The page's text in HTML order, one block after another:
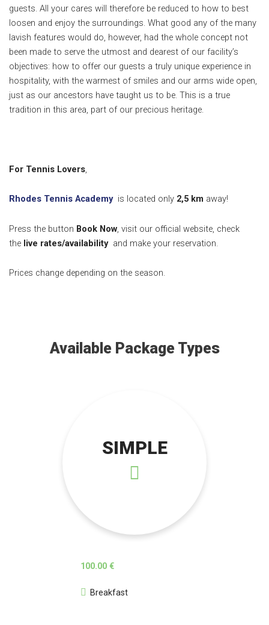
guests. All your cares will therefore be reduced to how to best
loosen and enjoy the surroundings. What good any of the many
lavish features would do, however, had the whole concept not
been made to serve the utmost and dearest of our facility’s
objectives: how to offer our guests a truly unique experience in
hospitality, with the warmest of smiles and our arms wide open,
just as our ancestors have taught us to be. This is a true
tradition in this area, part of our precious heritage.
For Tennis Lovers
Rhodes Tennis Academy is located only 2,5 km away!
Press the button Book Now, visit our official website, check
the live rates/availability and make your reservation.
Prices change depending on the season.
Available Package Types
SIMPLE
100.00 €
Breakfast